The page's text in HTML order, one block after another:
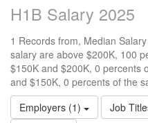
H1B Salary 2025
1 Records from, Median
salary are above $200K, 100
$150K and $200K, 0 percents
and $150K, 0 percents of the
Employers (1)
Job